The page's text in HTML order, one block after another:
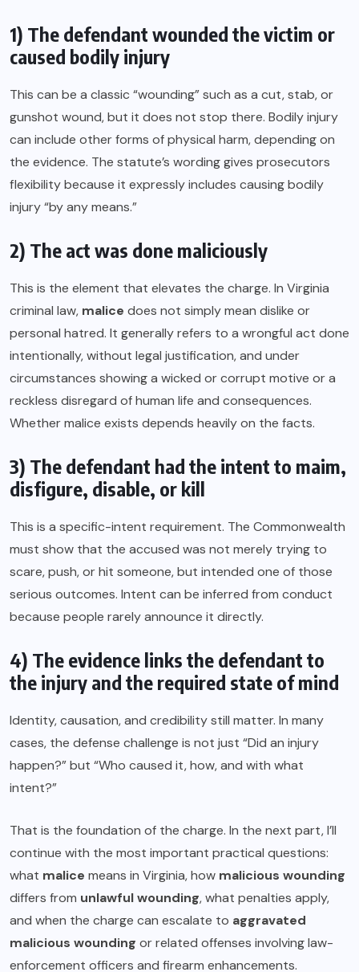
1) The defendant wounded the victim or
caused bodily injury
This can be a classic “wounding” such as a cut, stab, or
gunshot wound, but it does not stop there. Bodily injury
can include other forms of physical harm, depending on
the evidence. The statute’s wording gives prosecutors
flexibility because it expressly includes causing bodily
injury “by any means.”
2) The act was done maliciously
This is the element that elevates the charge. In Virginia
criminal law, malice does not simply mean dislike or
personal hatred. It generally refers to a wrongful act done
intentionally, without legal justification, and under
circumstances showing a wicked or corrupt motive or a
reckless disregard of human life and consequences.
Whether malice exists depends heavily on the facts.
3) The defendant had the intent to maim,
disfigure, disable, or kill
This is a specific-intent requirement. The Commonwealth
must show that the accused was not merely trying to
scare, push, or hit someone, but intended one of those
serious outcomes. Intent can be inferred from conduct
because people rarely announce it directly.
4) The evidence links the defendant to
the injury and the required state of mind
Identity, causation, and credibility still matter. In many
cases, the defense challenge is not just “Did an injury
happen?” but “Who caused it, how, and with what
intent?”
That is the foundation of the charge. In the next part, I’ll
continue with the most important practical questions:
what malice means in Virginia, how malicious wounding
differs from unlawful wounding, what penalties apply,
and when the charge can escalate to aggravated
malicious wounding or related offenses involving law-
enforcement officers and firearm enhancements.